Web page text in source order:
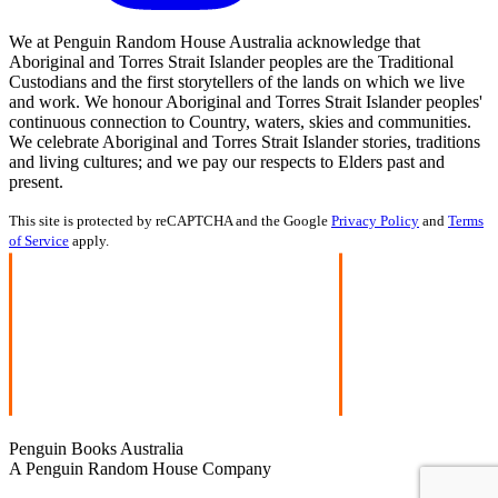
We at Penguin Random House Australia acknowledge that
Aboriginal and Torres Strait Islander peoples are the Traditional
Custodians and the first storytellers of the lands on which we live
and work. We honour Aboriginal and Torres Strait Islander peoples'
continuous connection to Country, waters, skies and communities.
We celebrate Aboriginal and Torres Strait Islander stories, traditions
and living cultures; and we pay our respects to Elders past and
present.
This site is protected by reCAPTCHA and the Google Privacy Policy and Terms
of Service apply.
Penguin Books Australia
A Penguin Random House Company